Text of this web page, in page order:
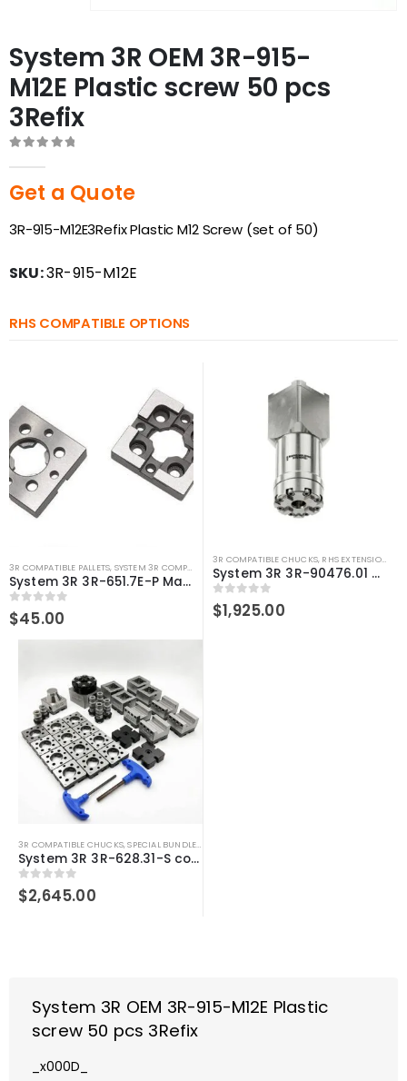
System 3R OEM 3R-915-
M12E Plastic screw 50 pcs
3Refix
Get a Quote
3R-915-M12E3Refix Plastic M12 Screw (set of 50)
SKU:3R-915-M12E
RHS COMPATIBLE OPTIONS
3R COMPATIBLE PALLETS, SYSTEM 3R COMPATIBLE
System 3R 3R-651.7E-P Macro Compatible pallet 54mm Precision
0out of 5
$45.00
3R COMPATIBLE CHUCKS, RHS EXTENSIONS
System 3R 3R-90476.01 Compatible 250mm Chuck Extension
0out of 5
$1,925.00
3R COMPATIBLE CHUCKS,SPECIAL BUNDLE DEALS
System 3R 3R-628.31-S compatible User kit Macro
0out of 5
$2,645.00
System 3R OEM 3R-915-M12E Plastic
screw 50 pcs 3Refix
_x000D_